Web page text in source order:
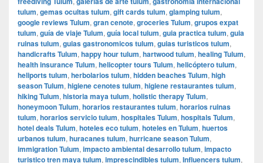
tulum, gemas ocultas tulum, gift cards tulum, glamping tulum,
google reviews Tulum, gran cenote, groceries Tulum, grupos expat
tulum, guía de viaje Tulum, guía local tulum, guia practica tulum, guia
ruinas tulum, guias gastronomicos tulum, guias turisticos tulum,
handicrafts Tulum, happy hour tulum, hartwood tulum, healing Tulum,
health insurance Tulum, helicopter tours Tulum, helicóptero tulum,
heliports tulum, herbolarios tulum, hidden beaches Tulum, high
season Tulum, higiene cenotes tulum, higiene restaurantes tulum,
hiking Tulum, historia maya tulum, holistic therapy Tulum,
honeymoon Tulum, horarios restaurantes tulum, horarios ruinas
tulum, horarios servicio tulum, hospitales Tulum, hospitals Tulum,
hotel deals Tulum, hoteles eco tulum, hoteles en Tulum, huertos
urbanos tulum, huracanes tulum, hurricane season Tulum,
immigration Tulum, impacto ambiental desarrollo tulum, impacto
turistico tren maya tulum, imprescindibles tulum, Influencers tulum,